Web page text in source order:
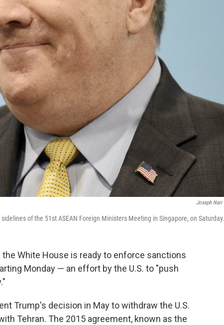
Joseph Nair
of the 51st ASEAN Foreign Ministers Meeting in Singapore, on Saturday.
White House is ready to enforce sanctions
Monday — an effort by the U.S. to "push
Trump's decision in May to withdraw the U.S.
Tehran. The 2015 agreement, known as the